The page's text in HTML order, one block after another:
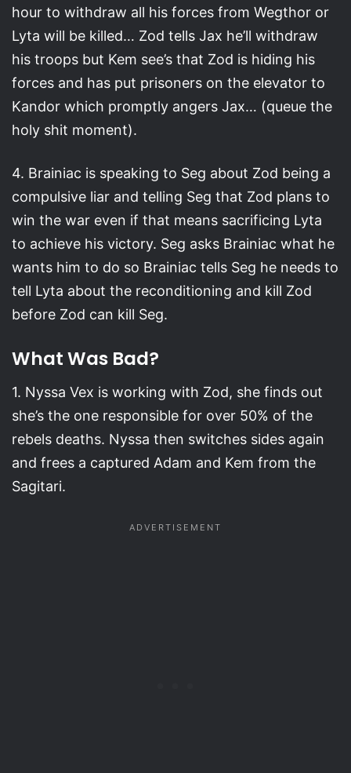
hour to withdraw all his forces from Wegthor or
Lyta will be killed… Zod tells Jax he’ll withdraw
his troops but Kem see’s that Zod is hiding his
forces and has put prisoners on the elevator to
Kandor which promptly angers Jax… (queue the
holy shit moment).
4. Brainiac is speaking to Seg about Zod being a
compulsive liar and telling Seg that Zod plans to
win the war even if that means sacrificing Lyta
to achieve his victory. Seg asks Brainiac what he
wants him to do so Brainiac tells Seg he needs to
tell Lyta about the reconditioning and kill Zod
before Zod can kill Seg.
What Was Bad?
1. Nyssa Vex is working with Zod, she finds out
she’s the one responsible for over 50% of the
rebels deaths. Nyssa then switches sides again
and frees a captured Adam and Kem from the
Sagitari.